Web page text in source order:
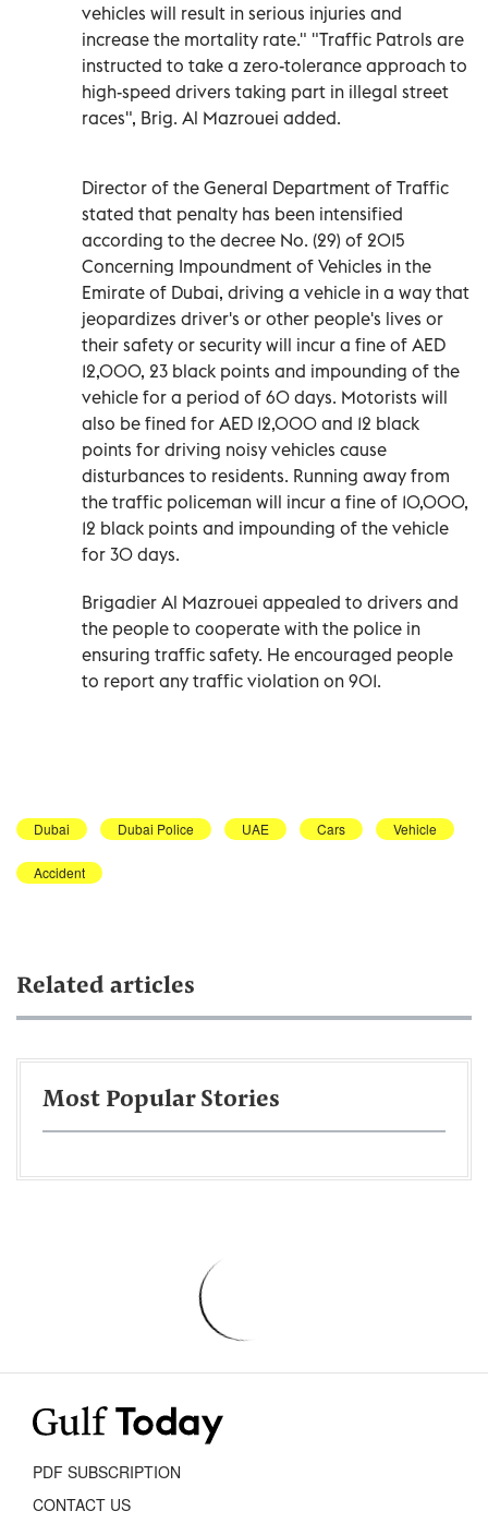
vehicles will result in serious injuries and
increase the mortality rate." "Traffic Patrols are
instructed to take a zero-tolerance approach to
high-speed drivers taking part in illegal street
races", Brig. Al Mazrouei added.
Director of the General Department of Traffic
stated that penalty has been intensified
according to the decree No. (29) of 2015
Concerning Impoundment of Vehicles in the
Emirate of Dubai, driving a vehicle in a way that
jeopardizes driver's or other people's lives or
their safety or security will incur a fine of AED
12,000, 23 black points and impounding of the
vehicle for a period of 60 days. Motorists will
also be fined for AED 12,000 and 12 black
points for driving noisy vehicles cause
disturbances to residents. Running away from
the traffic policeman will incur a fine of 10,000,
12 black points and impounding of the vehicle
for 30 days.
Brigadier Al Mazrouei appealed to drivers and
the people to cooperate with the police in
ensuring traffic safety. He encouraged people
to report any traffic violation on 901.
Dubai Dubai Police UAE Cars Vehicle
Accident
Related articles
Most Popular Stories
PDF SUBSCRIPTION
CONTACT US